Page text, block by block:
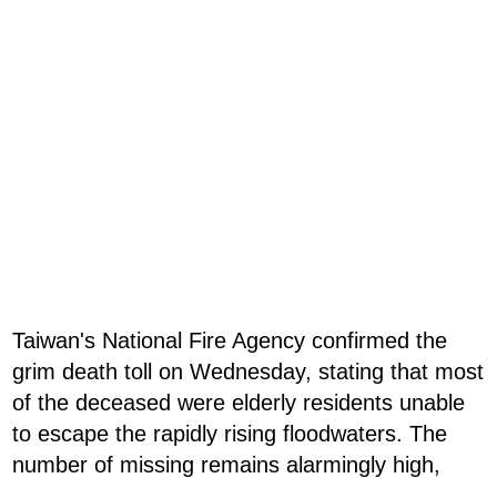
Taiwan's National Fire Agency confirmed the
grim death toll on Wednesday, stating that most
of the deceased were elderly residents unable
to escape the rapidly rising floodwaters. The
number of missing remains alarmingly high,